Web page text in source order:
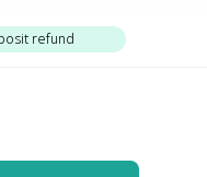
refund